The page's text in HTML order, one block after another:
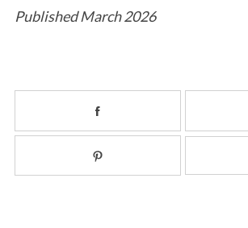
Published March 2026